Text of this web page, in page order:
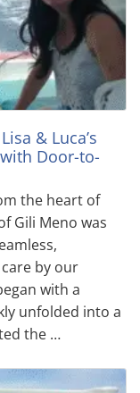
& Luca’s
Door-to-
the heart of
Gili Meno was
by our
with a
unfolded into a
the …